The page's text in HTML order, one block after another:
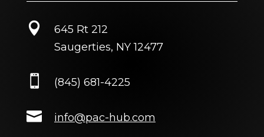

645 Rt 212
Saugerties, NY 12477
 (845) 681-4225
 info@pac-hub.com